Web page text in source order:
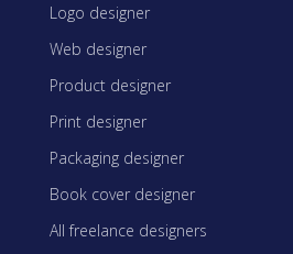
Logo designer
Web designer
Product designer
Print designer
Packaging designer
Book cover designer
All freelance designers